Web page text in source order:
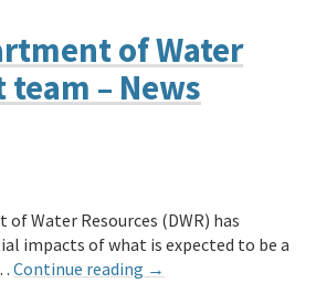
of Water
– News
Water Resources (DWR) has
impacts of what is expected to be a
Continue reading →